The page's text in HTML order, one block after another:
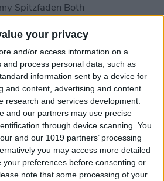
your privacy
and/or access information on a
and process personal data, such as
information sent by a device for
and content, advertising and content
research and services development.
and our partners may use precise
through device scanning. You
and our 1019 partners’ processing
you may access more detailed
your preferences before consenting or
note that some processing of your
Spitzfaden Both
to Customize
Accessibility
on an iPhone
Hays
to Select the Aspect
of a Photo Before
the Shutter Button